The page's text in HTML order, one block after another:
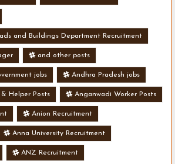
and Buildings Department Recruitment
and other posts
jobs Andhra Pradesh jobs
Helper Posts Anganwadi Worker Posts
Anion Recruitment
Anna University Recruitment
ANZ Recruitment